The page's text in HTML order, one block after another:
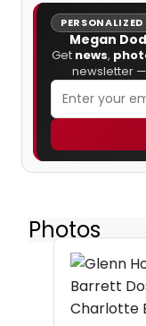
Megan
Get news,
newsletter
Photos